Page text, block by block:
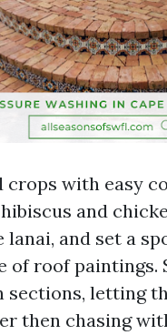
crops with easy
and
lanai, and set a
of roof paintings.
sections, letting
then chasing